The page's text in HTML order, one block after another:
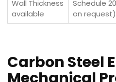
Wall Thickness
available
Schedule
on
Carbon Steel